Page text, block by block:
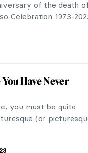
by the family of the
one says “masks” is
about eerie